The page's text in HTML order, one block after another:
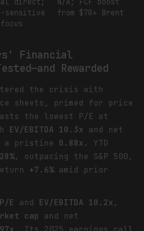
direct;
sensitive
N/A; FCF boost
from $70+ Brent
Financial
Rewarded
the crisis with
sheets, primed for price
the lowest P/E at
EV/EBITDA 10.3x and net
a pristine 0.88x. YTD
, outpacing the S&P 500,
+7.6%amid prior
E and EV/EBITDA 10.2x ,
cap and net